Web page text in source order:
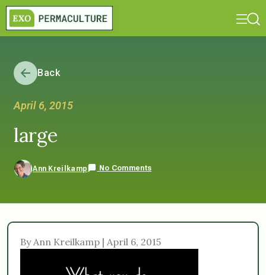
Back
April 6, 2015
large
Ann Kreilkamp No Comments
By Ann Kreilkamp | April 6, 2015